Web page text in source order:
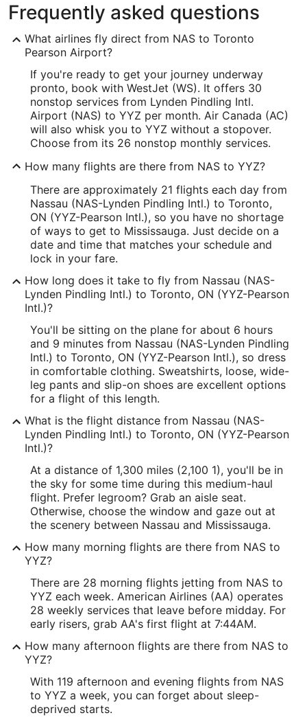
Frequently asked questions
What airlines fly direct from NAS to Toronto
Pearson Airport?
If you're ready to get your journey underway
pronto, book with WestJet (WS). It offers 30
nonstop services from Lynden Pindling Intl.
Airport (NAS) to YYZ per month. Air Canada (AC)
will also whisk you to YYZ without a stopover.
Choose from its 26 nonstop monthly services.
How many flights are there from NAS to YYZ?
There are approximately 21 flights each day from
Nassau (NAS-Lynden Pindling Intl.) to Toronto,
ON (YYZ-Pearson Intl.), so you have no shortage
of ways to get to Mississauga. Just decide on a
date and time that matches your schedule and
lock in your fare.
How long does it take to fly from Nassau (NAS-
Lynden Pindling Intl.) to Toronto, ON (YYZ-Pearson
Intl.)?
You'll be sitting on the plane for about 6 hours
and 9 minutes from Nassau (NAS-Lynden Pindling
Intl.) to Toronto, ON (YYZ-Pearson Intl.), so dress
in comfortable clothing. Sweatshirts, loose, wide-
leg pants and slip-on shoes are excellent options
for a flight of this length.
What is the flight distance from Nassau (NAS-
Lynden Pindling Intl.) to Toronto, ON (YYZ-Pearson
Intl.)?
At a distance of 1,300 miles (2,100 1), you'll be in
the sky for some time during this medium-haul
flight. Prefer legroom? Grab an aisle seat.
Otherwise, choose the window and gaze out at
the scenery between Nassau and Mississauga.
How many morning flights are there from NAS to
YYZ?
There are 28 morning flights jetting from NAS to
YYZ each week. American Airlines (AA) operates
28 weekly services that leave before midday. For
early risers, grab AA's first flight at 7:44AM.
How many afternoon flights are there from NAS to
YYZ?
With 119 afternoon and evening flights from NAS
to YYZ a week, you can forget about sleep-
deprived starts.